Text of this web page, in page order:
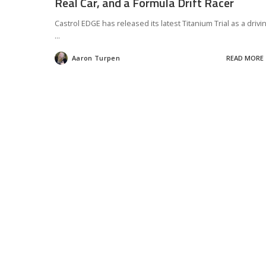
Castrol EDGE has released its latest Titanium Trial as a
...
Posted
by
Aaron Turpen READ MORE